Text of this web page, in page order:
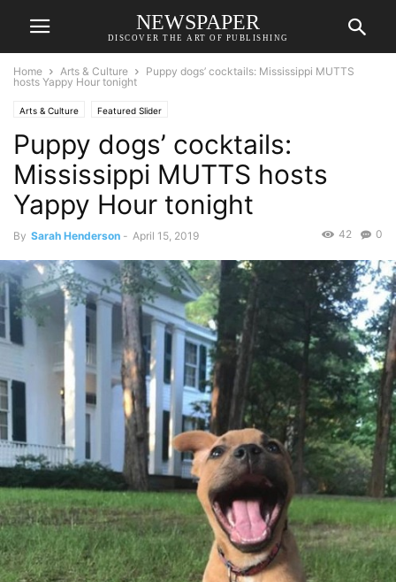
NEWSPAPER
DISCOVER THE ART OF PUBLISHING
Home Arts & Culture
Puppy dogs’ cocktails: Mississippi MUTTS
hosts Yappy Hour tonight
Arts & Culture Featured Slider
Puppy dogs’ cocktails:
Mississippi MUTTS hosts
Yappy Hour tonight
By Sarah Henderson - April 15, 2019 0
42